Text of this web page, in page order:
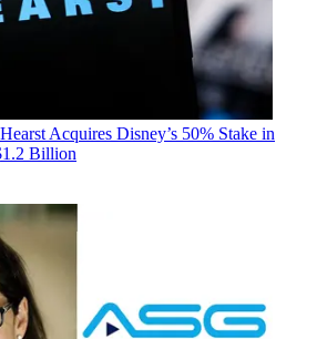
Hearst Acquires Disney’s 50% Stake in
Billion